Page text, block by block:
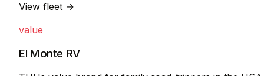
View fleet →
value
El Monte RV